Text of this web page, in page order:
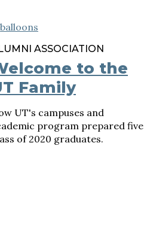
ASSOCIATION
to the
Family
UT's campuses and
program prepared five
of 2020 graduates.